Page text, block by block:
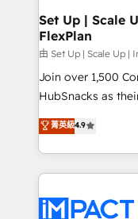
marketing,
design We connect people, data and technology to
improve
people, exciting
ensure revenue
team of 100+ experts is
growth |
Set Up | Scale
FlexPlan
由 Set Up | Scale Up |
Join over 1,500
HubSnacks as
Simple pay-as-
1️⃣ Set Up |
HubSpot portals 2️⃣ Scale Up | 100% HubSpot Task
Execution... Global 24/7
Slash months
菁英級4.9